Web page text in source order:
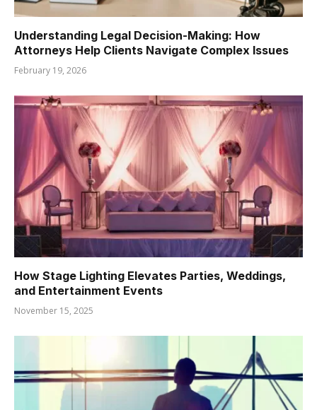
Understanding Legal Decision-Making: How
Attorneys Help Clients Navigate Complex Issues
February 19, 2026
How Stage Lighting Elevates Parties, Weddings,
and Entertainment Events
November 15, 2025